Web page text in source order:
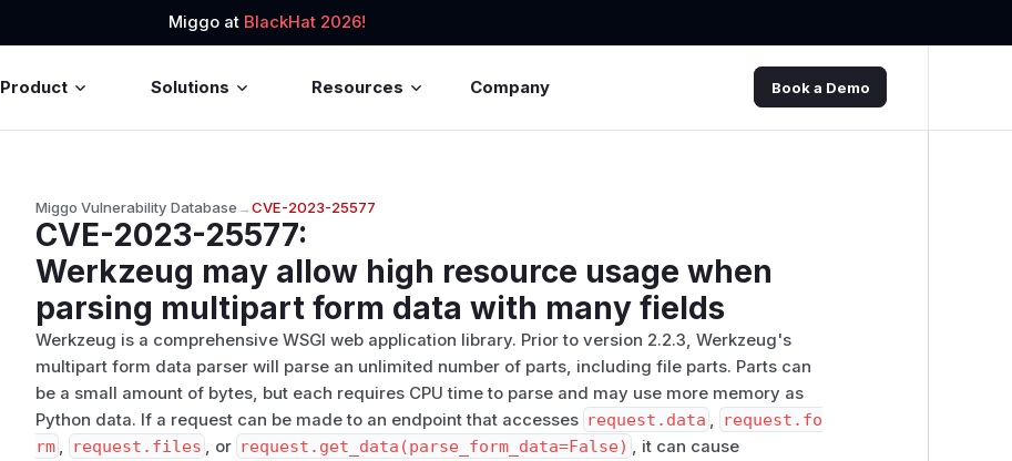
Miggo at BlackHat 2026!
Product Solutions Resources Company Book a Demo
Miggo Vulnerability Database→CVE-2023-25577
CVE-2023-25577:
Werkzeug may allow high resource usage when
parsing multipart form data with many fields
Werkzeug is a comprehensive WSGI web application library. Prior to version 2.2.3, Werkzeug's
multipart form data parser will parse an unlimited number of parts, including file parts. Parts can
be a small amount of bytes, but each requires CPU time to parse and may use more memory as
Python data. If a request can be made to an endpoint that accesses request.data
request.fo
rm
request.files , or request.get_data(parse_form_data=False)
, it can cause